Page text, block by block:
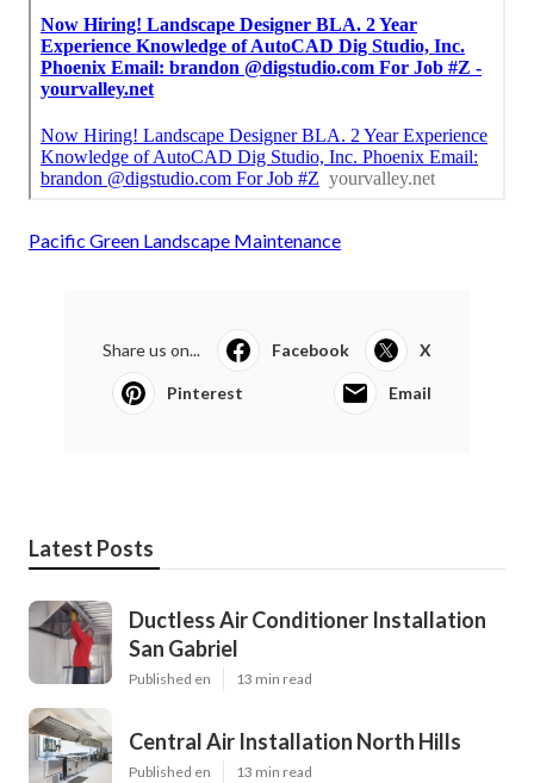
Pacific Green Landscape Maintenance
Share us on... Facebook X
Pinterest Email
Latest Posts
Ductless Air Conditioner Installation
San Gabriel
Published en 13 min read
Central Air Installation North Hills
Published en 13 min read